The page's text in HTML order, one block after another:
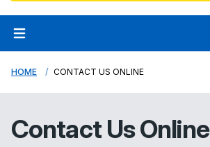
HOME CONTACT US ONLINE
Contact Us Online